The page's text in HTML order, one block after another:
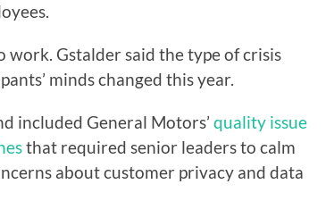
work. Gstalder said the type of crisis
minds changed this year.
included General Motors’ quality issue
that required senior leaders to calm
about customer privacy and data